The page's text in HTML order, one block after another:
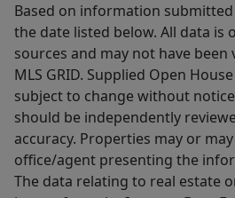
Based on information submitted
the date listed below. All data is
sources and may not have
MLS GRID. Supplied Open
subject to change without
should be independently
accuracy. Properties may or
office/agent presenting the
The data relating to real estate